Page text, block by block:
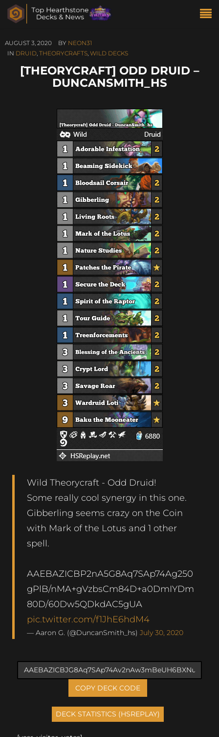
AUGUST 3, 2020 BY NEON31
IN DRUID, THEORYCRAFTS, WILD DECKS
[THEORYCRAFT] ODD DRUID –
DUNCANSMITH_HS
Wild Theorycraft - Odd Druid!
Some really cool synergy in this one.
Gibberling seems crazy on the Coin
with Mark of the Lotus and 1 other
spell.
AAEBAZICBP2nA5G8Aq7SAp74Ag250
gPlB/nMA+gVzbsCm84D+a0DmIYDm
80D/60Dw5QDkdAC5gUA
pic.twitter.com/f1JhE6hdM4
— Aaron G. (@DuncanSmith_hs) July 30, 2020
COPY DECK CODE